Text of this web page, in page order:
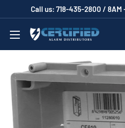
content
Call us: 718-435-2800 / 8AM
Certified
Alarm
Distributors